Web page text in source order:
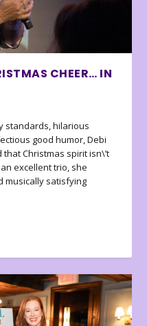
CHEER… IN
standards, hilarious
good humor, Debi
that Christmas spirit isn\’t
excellent trio, she
musically satisfying